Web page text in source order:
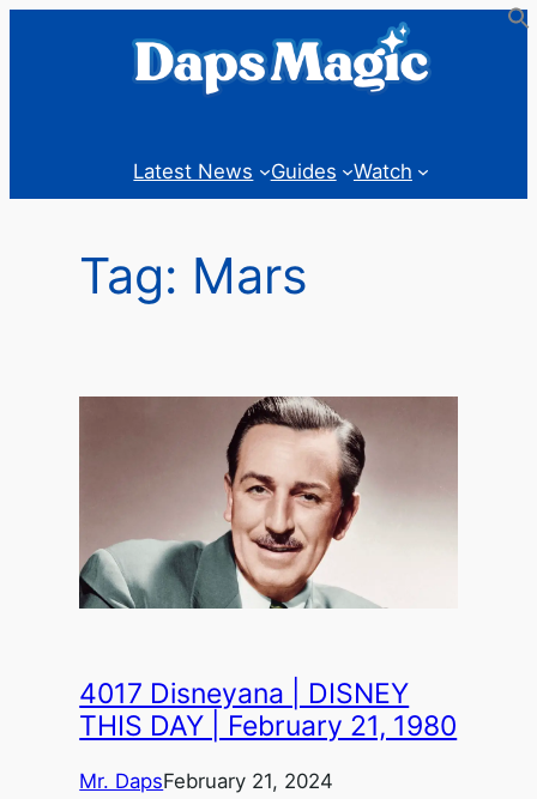
Latest News Guides Watch
Tag: Mars
4017 Disneyana | DISNEY
THIS DAY | February 21, 1980
Mr. DapsFebruary 21, 2024